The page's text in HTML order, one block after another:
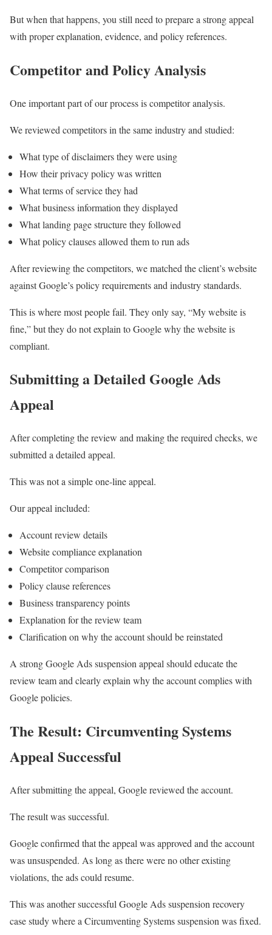
But when that happens, you still need to prepare a strong appeal
with proper explanation, evidence, and policy references.
Competitor and Policy Analysis
One important part of our process is competitor analysis.
We reviewed competitors in the same industry and studied:
What type of disclaimers they were using
How their privacy policy was written
What terms of service they had
What business information they displayed
What landing page structure they followed
What policy clauses allowed them to run ads
After reviewing the competitors, we matched the client’s website
against Google’s policy requirements and industry standards.
This is where most people fail. They only say, “My website is
fine,” but they do not explain to Google why the website is
compliant.
Submitting a Detailed Google Ads
Appeal
After completing the review and making the required checks, we
submitted a detailed appeal.
This was not a simple one-line appeal.
Our appeal included:
Account review details
Website compliance explanation
Competitor comparison
Policy clause references
Business transparency points
Explanation for the review team
Clarification on why the account should be reinstated
A strong Google Ads suspension appeal should educate the
review team and clearly explain why the account complies with
Google policies.
The Result: Circumventing Systems
Appeal Successful
After submitting the appeal, Google reviewed the account.
The result was successful.
Google confirmed that the appeal was approved and the account
was unsuspended. As long as there were no other existing
violations, the ads could resume.
This was another successful Google Ads suspension recovery
case study where a Circumventing Systems suspension was fixed.